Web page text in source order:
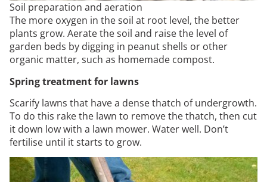
Soil preparation and aeration
The more oxygen in the soil at root level, the better
plants grow. Aerate the soil and raise the level of
garden beds by digging in peanut shells or other
organic matter, such as homemade compost.
Spring treatment for lawns
Scarify lawns that have a dense thatch of undergrowth.
To do this rake the lawn to remove the thatch, then cut
it down low with a lawn mower. Water well. Don’t
fertilise until it starts to grow.